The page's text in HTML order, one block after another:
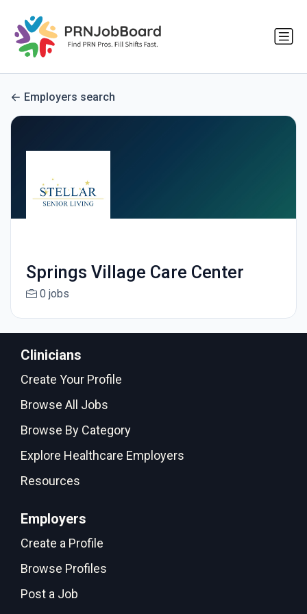
Employers search
Springs Village Care Center
0 jobs
Clinicians
Create Your Profile
Browse All Jobs
Browse By Category
Explore Healthcare Employers
Resources
Employers
Create a Profile
Browse Profiles
Post a Job